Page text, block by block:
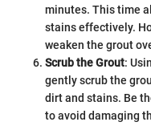
minutes. This time
stains effectively.
weaken the grout
Scrub the Grout:
gently scrub the
dirt and stains. Be
to avoid damaging